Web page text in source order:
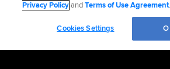
Privacy PolicyandTerms of Use Agreement.
Cookies Settings